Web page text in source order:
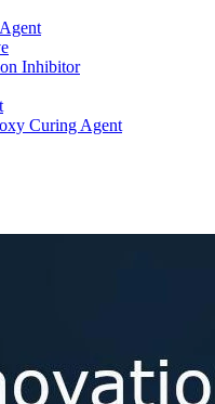
Inhibitor
Curing Agent